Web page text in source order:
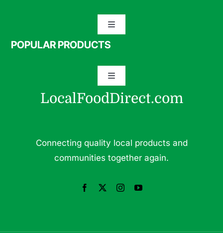
LocalFoodDirect.com
Connecting quality local products and
communities together again.
POPULAR PRODUCTS
Toggle
Navigation
Toggle
Navigation
Specialty Meats
Herbs & Medicinal Plants
Pasture Raised Eggs